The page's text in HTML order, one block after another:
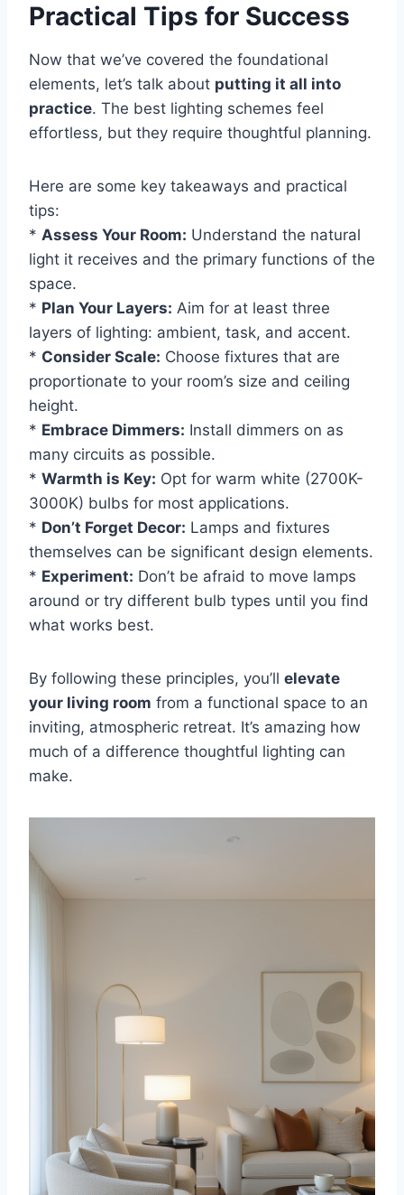
Practical Tips for Success
Now that we’ve covered the foundational
elements, let’s talk about putting it all into
practice. The best lighting schemes feel
effortless, but they require thoughtful planning.
Here are some key takeaways and practical
tips:
* Assess Your Room: Understand the natural
light it receives and the primary functions of the
space.
* Plan Your Layers: Aim for at least three
layers of lighting: ambient, task, and accent.
* Consider Scale: Choose fixtures that are
proportionate to your room’s size and ceiling
height.
* Embrace Dimmers: Install dimmers on as
many circuits as possible.
* Warmth is Key: Opt for warm white (2700K-
3000K) bulbs for most applications.
* Don’t Forget Decor: Lamps and fixtures
themselves can be significant design elements.
* Experiment: Don’t be afraid to move lamps
around or try different bulb types until you find
what works best.
By following these principles, you’ll elevate
your living room from a functional space to an
inviting, atmospheric retreat. It’s amazing how
much of a difference thoughtful lighting can
make.